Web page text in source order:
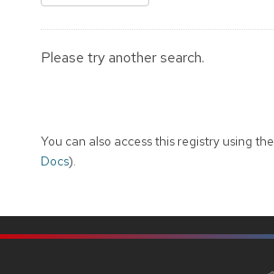
Please try another search.
You can also access this registry using the
Docs).